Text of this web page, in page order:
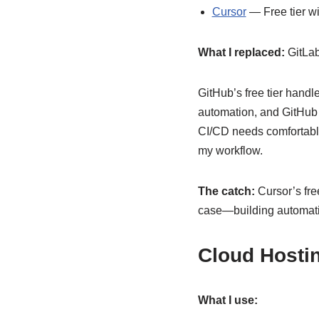
Cursor— Free tier
What I replaced:
GitHub’s free tier
automation, and
CI/CD needs
my workflow.
The catch: Cursor’s
case—building
Cloud
What I use: